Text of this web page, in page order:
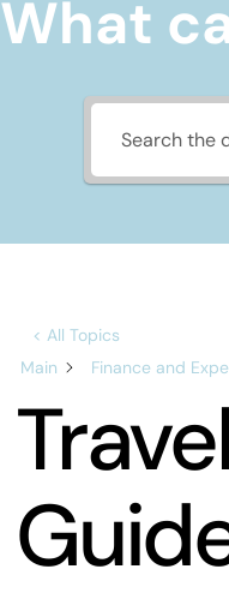
What
< All Topics
Main
Finance and